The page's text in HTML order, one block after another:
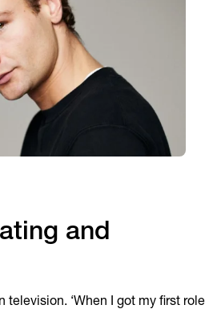
and
television. ‘When I got my first role